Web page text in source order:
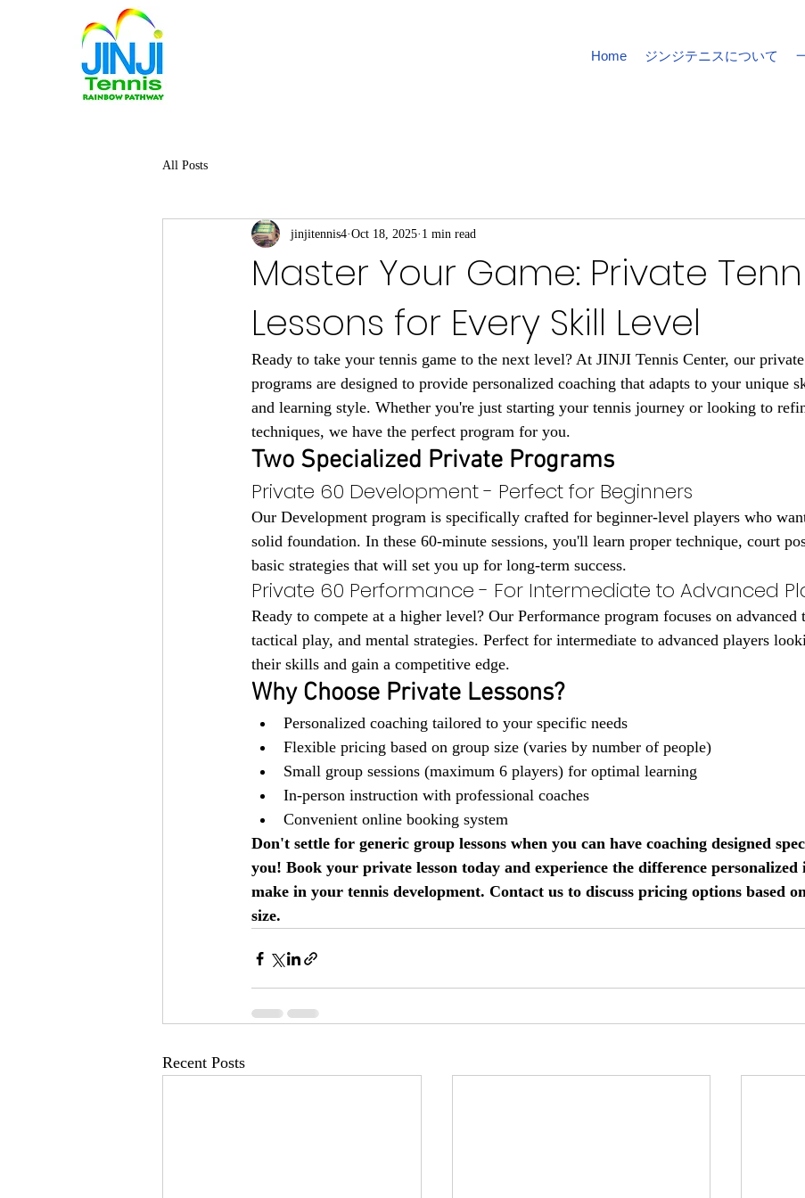
Home ジンジテニスについて
All Posts
Master Your Game: Private
Lessons for Every Skill Level
jinjitennis4 Oct 18, 2025 1 min read
Ready to take your tennis game to the next level? At JINJI Tennis Center, our
programs are designed to provide personalized coaching that adapts to your unique
and learning style. Whether you're just starting your tennis journey or looking to
techniques, we have the perfect program for you.
Two Specialized Private Programs
Private 60 Development - Perfect for Beginners
Our Development program is specifically crafted for beginner-level players who
solid foundation. In these 60-minute sessions, you'll learn proper technique, court
basic strategies that will set you up for long-term success.
Private 60 Performance - For Intermediate to Advanced
Ready to compete at a higher level? Our Performance program focuses on advanced
tactical play, and mental strategies. Perfect for intermediate to advanced players
their skills and gain a competitive edge.
Why Choose Private Lessons?
Personalized coaching tailored to your specific needs
Flexible pricing based on group size (varies by number of people)
Small group sessions (maximum 6 players) for optimal learning
In-person instruction with professional coaches
Convenient online booking system
Don't settle for generic group lessons when you can have coaching designed
you! Book your private lesson today and experience the difference
make in your tennis development. Contact us to discuss pricing options based
size.
Recent Posts